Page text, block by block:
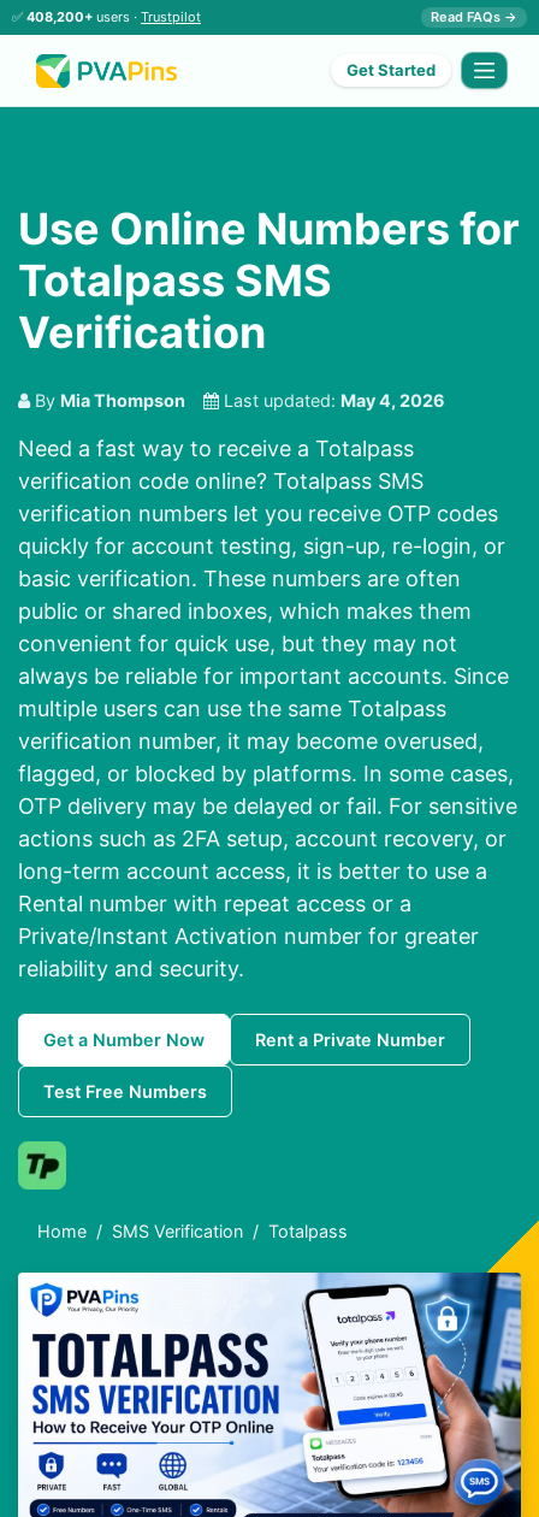
✅ 408,200+ users · Trustpilot Read FAQs →
Get Started
Use Online Numbers for
Totalpass SMS
Verification
By Mia Thompson Last updated: May 4, 2026
Need a fast way to receive a Totalpass
verification code online? Totalpass SMS
verification numbers let you receive OTP codes
quickly for account testing, sign-up, re-login, or
basic verification. These numbers are often
public or shared inboxes, which makes them
convenient for quick use, but they may not
always be reliable for important accounts. Since
multiple users can use the same Totalpass
verification number, it may become overused,
flagged, or blocked by platforms. In some cases,
OTP delivery may be delayed or fail. For sensitive
actions such as 2FA setup, account recovery, or
long-term account access, it is better to use a
Rental number with repeat access or a
Private/Instant Activation number for greater
reliability and security.
Get a Number Now Rent a Private Number
Test Free Numbers
Home SMS Verification Totalpass